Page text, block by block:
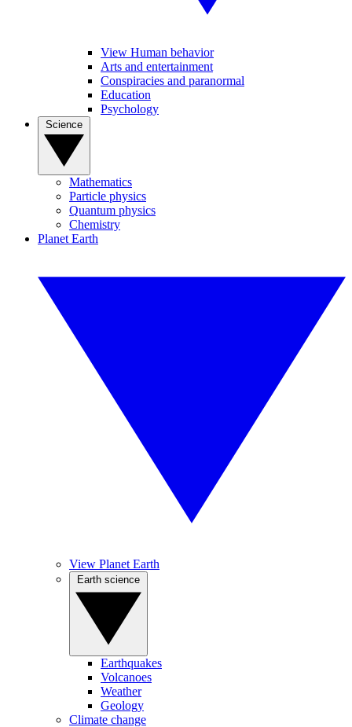
View Human behavior
Arts and entertainment
Conspiracies and paranormal
Education
Psychology
Mathematics
Particle physics
Quantum physics
Chemistry
Planet Earth
View Planet Earth
Earthquakes
Volcanoes
Weather
Geology
Climate change